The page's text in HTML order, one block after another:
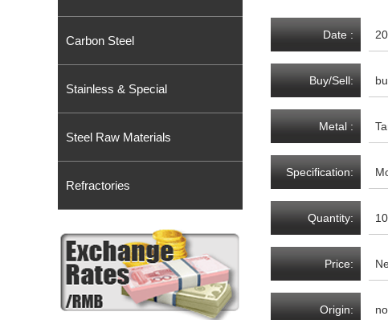
Carbon Steel
Stainless & Special
Steel Raw Materials
Refractories
Date :
Buy/Sell:
Metal :
Specification:
Quantity:
Price:
Origin: